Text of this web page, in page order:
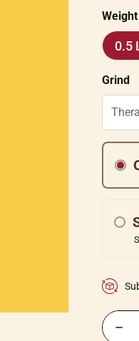
Weight
0.5
Grind